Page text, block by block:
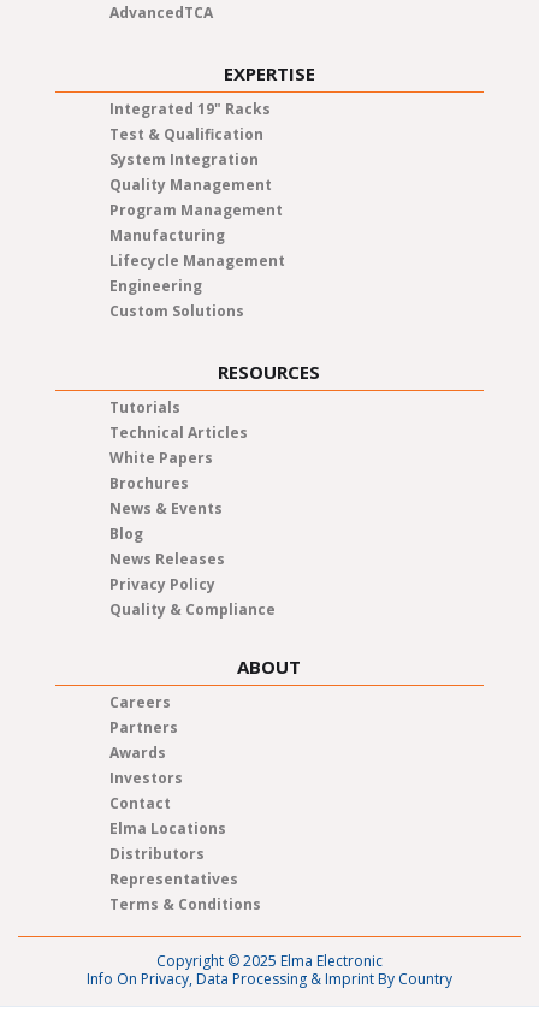
AdvancedTCA
EXPERTISE
Integrated 19" Racks
Test & Qualification
System Integration
Quality Management
Program Management
Manufacturing
Lifecycle Management
Engineering
Custom Solutions
RESOURCES
Tutorials
Technical Articles
White Papers
Brochures
News & Events
Blog
News Releases
Privacy Policy
Quality & Compliance
ABOUT
Careers
Partners
Awards
Investors
Contact
Elma Locations
Distributors
Representatives
Terms & Conditions
Copyright © 2025 Elma Electronic
Info On Privacy, Data Processing & Imprint By Country